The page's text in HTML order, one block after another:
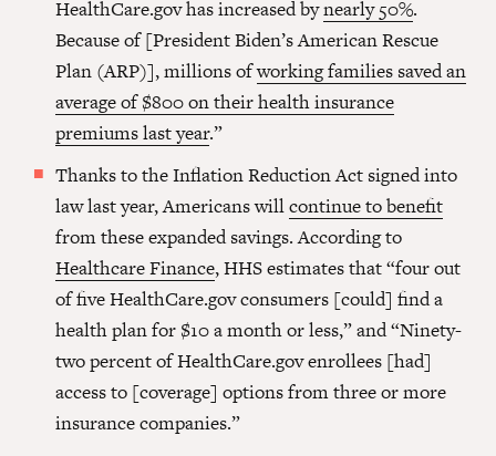
HealthCare.gov has increased bynearly 50%.
Because of [President Biden’s American Rescue
Plan (ARP)], millions ofworking families saved an
average of $800 on their health insurance
premiums last year.”
Thanks to the Inflation Reduction Act signed into
law last year, Americans willcontinue to benefit
from these expanded savings. According to
Healthcare Finance, HHS estimates that “​​four out
of five HealthCare.gov consumers [could] find a
health plan for $10 a month or less,” and “Ninety-
two percent of HealthCare.gov enrollees [had]
access to [coverage] options from three or more
insurance companies.”